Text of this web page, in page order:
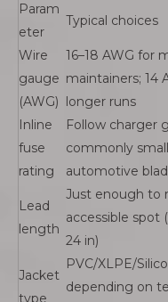
Param
eter
Typical choices
Wire
gauge
(AWG)
16–18 AWG for
maintainers; 14
longer runs
Inline
fuse
rating
Follow charger
commonly small
automotive
Lead
length
Just enough to
accessible spot
24 in)
Jacket
type
PVC/XLPE/
depending on